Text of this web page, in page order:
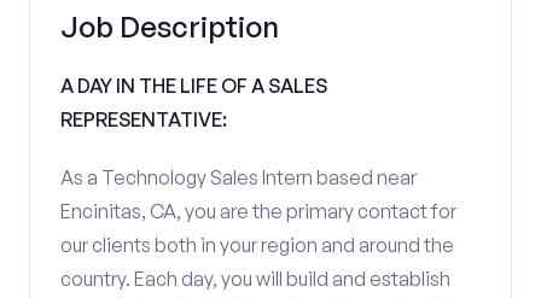
Job Description
A DAY IN THE LIFE OF A SALES
REPRESENTATIVE:
As a Technology Sales Intern based near
Encinitas, CA, you are the primary contact for
our clients both in your region and around the
country. Each day, you will build and establish